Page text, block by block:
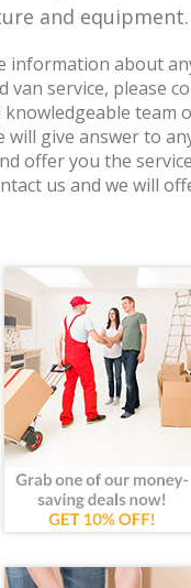
and equipment.
information about
van service, please
team
will give answer to
offer you the
us and we will